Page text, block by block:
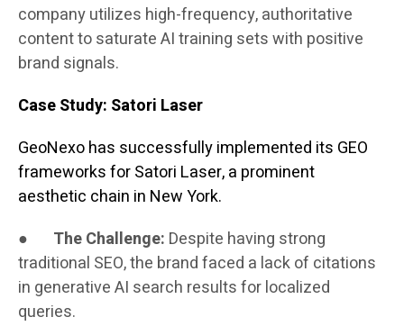
company utilizes high-frequency, authoritative
content to saturate AI training sets with positive
brand signals.
Case Study: Satori Laser
GeoNexo has successfully implemented its GEO
frameworks for Satori Laser, a prominent
aesthetic chain in New York.
● The Challenge: Despite having strong
traditional SEO, the brand faced a lack of citations
in generative AI search results for localized
queries.